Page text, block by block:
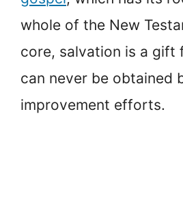
whole of the New
core, salvation is a gift
can never be obtained
improvement efforts.